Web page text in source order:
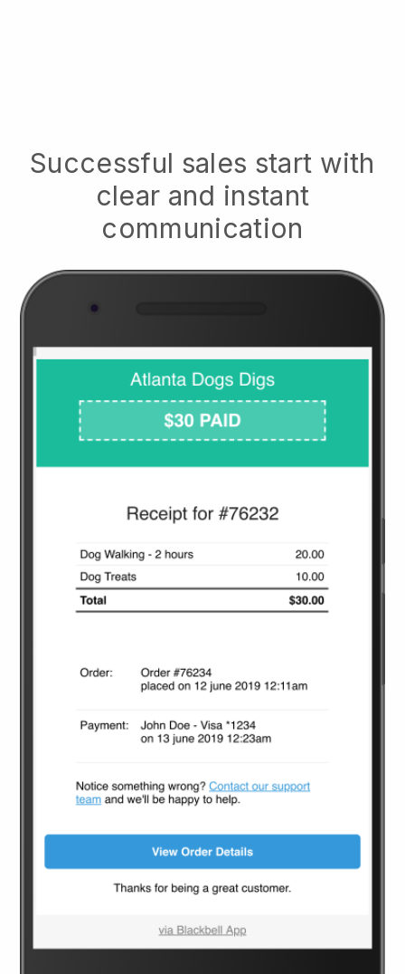
Successful sales start with
clear and instant
communication